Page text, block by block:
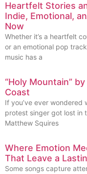
Heartfelt Stories
Indie, Emotional,
Now
Whether it’s a heartfelt
or an emotional pop
music has a
“Holy Mountain”
Coast
If you’ve ever
protest singer got lost in
Matthew Squires
Where Emotion
That Leave a
Some songs capture